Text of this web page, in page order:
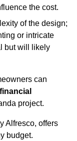
the cost.
of the design;
or intricate
but will likely
can
financial
project.
Alfresco, offers
budget.